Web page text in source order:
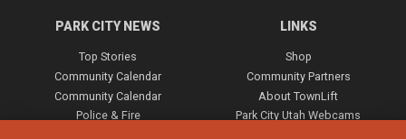
PARK CITY NEWS
Top Stories
Community Calendar
Community Calendar
Police & Fire
LINKS
Shop
Community Partners
About TownLift
Park City Utah Webcams